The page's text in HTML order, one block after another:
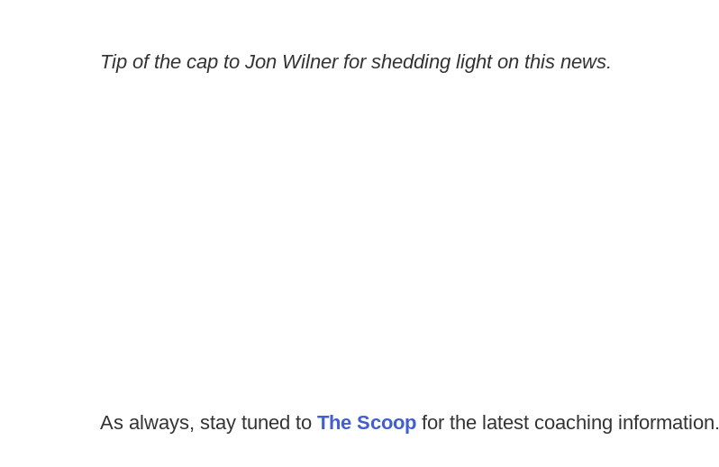
Tip of the cap to Jon Wilner for shedding light on this news.
As always, stay tuned to The Scoop for the latest coaching information.